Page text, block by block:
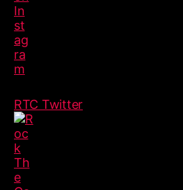
RTC Twitter